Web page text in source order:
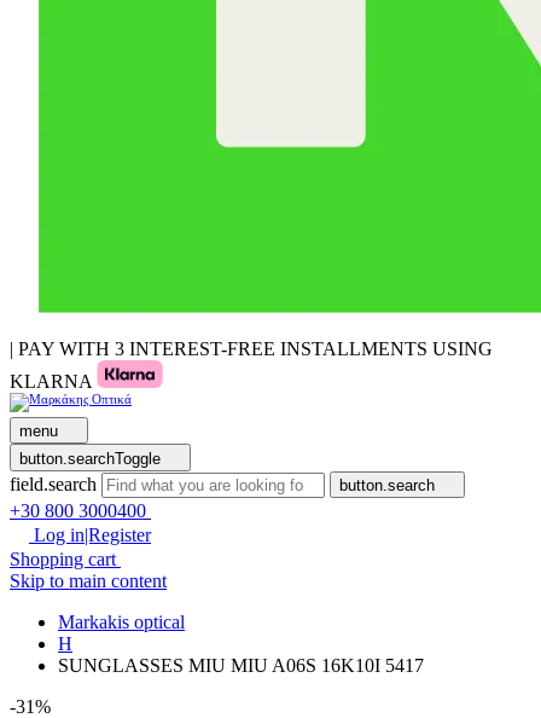
| PAY WITH 3 INTEREST-FREE INSTALLMENTS USING
KLARNA
menu
button.searchToggle
field.search button.search
+30 800 3000400
Log in|Register
Shopping cart
Skip to main content
Markakis optical
H
SUNGLASSES MIU MIU A06S 16K10I 5417
-31%